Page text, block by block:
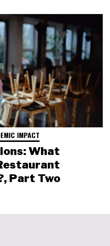
IMPACT
What
Part Two